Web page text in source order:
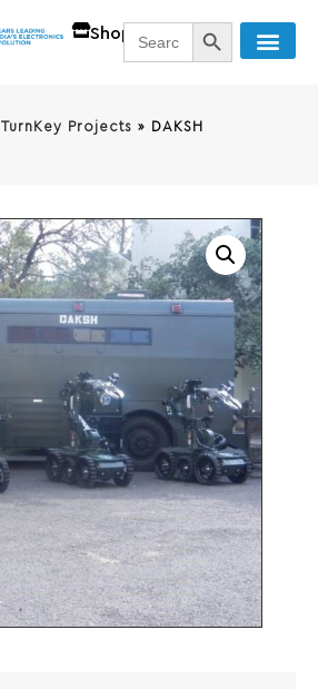
ShopSearch
for:
SEARCH
TurnKey Projects » DAKSH